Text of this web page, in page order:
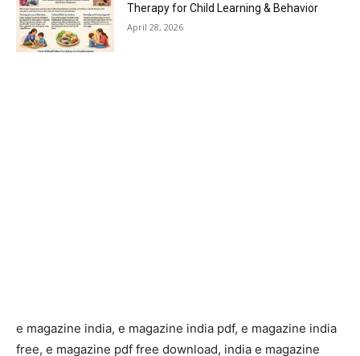
Therapy for Child Learning & Behavior
April 28, 2026
e magazine india, e magazine india pdf, e magazine india
free, e magazine pdf free download, india e magazine